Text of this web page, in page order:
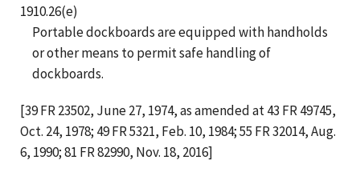
1910.26(e)
Portable dockboards are equipped with handholds
or other means to permit safe handling of
dockboards.
[39 FR 23502, June 27, 1974, as amended at 43 FR 49745,
Oct. 24, 1978; 49 FR 5321, Feb. 10, 1984; 55 FR 32014, Aug.
6, 1990; 81 FR 82990, Nov. 18, 2016]